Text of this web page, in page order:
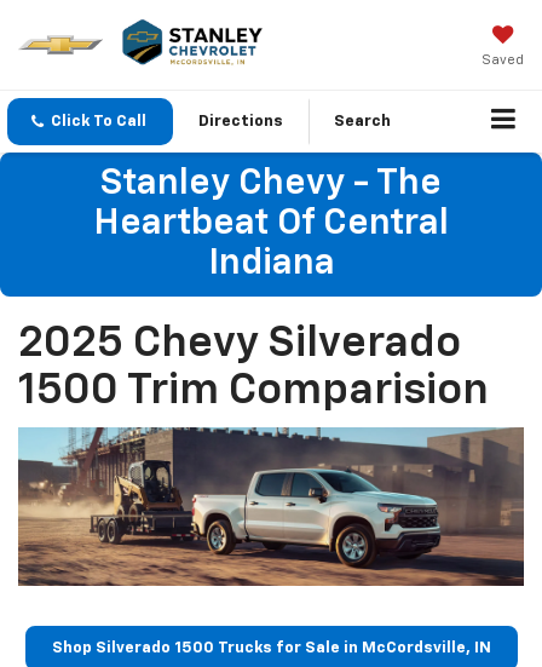
Saved
Click To Call Directions Search
Stanley Chevy - The
Heartbeat Of Central
Indiana
2025 Chevy Silverado
1500 Trim Comparision
Shop Silverado 1500 Trucks for Sale in McCordsville, IN